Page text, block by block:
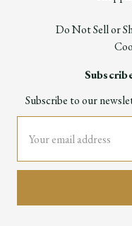
Do Not Sell or
Subscribe to our
Address